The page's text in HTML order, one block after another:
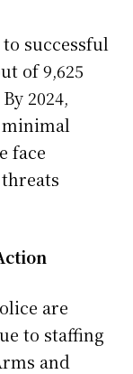
successful
of 9,625
2024,
face
are
to staffing
and